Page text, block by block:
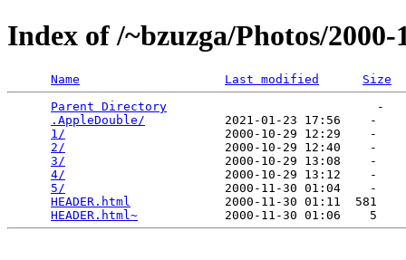
Index of /~bzuzga/Photos/2000-
Name Last modified
Size
Parent Directory
                             -
.AppleDouble/
           2021-01-23 17:56    -
1/
                      2000-10-29 12:29    -
2/
                      2000-10-29 12:40    -
3/
                      2000-10-29 13:08    -
4/
                      2000-10-29 13:12    -
5/
                      2000-11-30 01:04    -
HEADER.html
             2000-11-30 01:11  581
HEADER.html~